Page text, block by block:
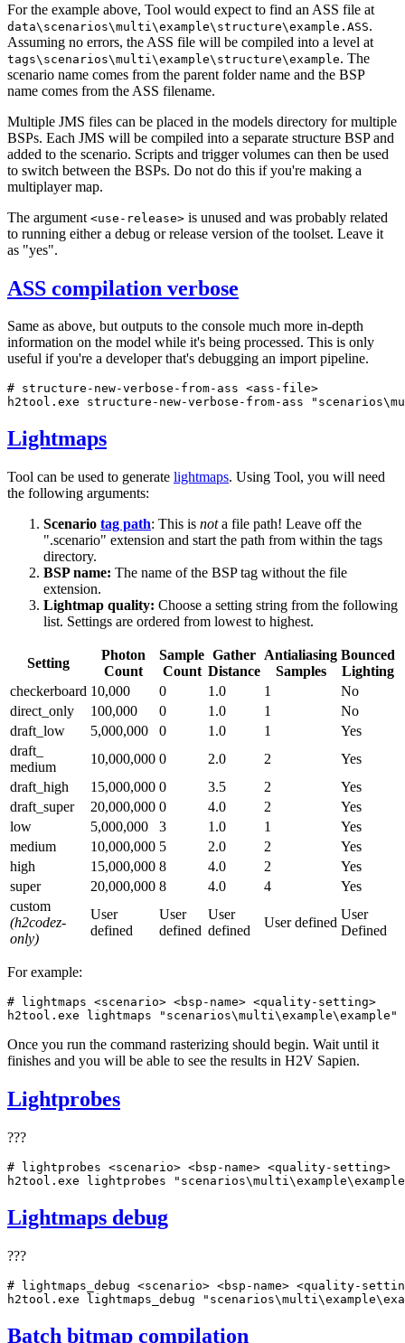
For the example above, Tool would expect to find an ASS file at
data\scenarios\multi\example\structure\example.ASS.
Assuming no errors, the ASS file will be compiled into a level at
tags\scenarios\multi\example\structure\example. The
scenario name comes from the parent folder name and the BSP
name comes from the ASS filename.
Multiple JMS files can be placed in the models directory for multiple
BSPs. Each JMS will be compiled into a separate structure BSP and
added to the scenario. Scripts and trigger volumes can then be used
to switch between the BSPs. Do not do this if you're making a
multiplayer map.
The argument <use-release> is unused and was probably related
to running either a debug or release version of the toolset. Leave it
as "yes".
ASS compilation verbose
Same as above, but outputs to the console much more in-depth
information on the model while it's being processed. This is only
useful if you're a developer that's debugging an import pipeline.
# structure-new-verbose-from-ass <ass-file>
h2tool.exe structure-new-verbose-from-ass
Lightmaps
Tool can be used to generate lightmaps. Using Tool, you will need
the following arguments:
Scenario tag path: This is nota file path! Leave off the
".scenario" extension and start the path from within the tags
directory.
BSP name: The name of the BSP tag without the file
extension.
Lightmap quality: Choose a setting string from the following
list. Settings are ordered from lowest to highest.
Setting
Photon
Count
Sample
Count
Gather
Distance
Antialiasing
Samples
Bounced
Lighting
checkerboard 10,000 0 1.0 1
No
direct_ only 100,000 0 1.0 1
No
draft_low
5,000,000 0 1.0 1
Yes
draft_
medium
10,000,000 0 2.0 2
Yes
draft_ high 15,000,000 0 3.5 2
Yes
draft_ super 20,000,000 0 4.0 2
Yes
low
5,000,000 3 1.0 1
Yes
medium
10,000,000 5 2.0 2
Yes
high
15,000,000 8 4.0 2
Yes
super
20,000,000 8 4.0 4
Yes
custom
(h2codez-
only)
User
defined
User
defined
User
defined
User defined
User
Defined
For example:
# lightmaps <scenario> <bsp-name> <quality-setting>
h2tool.exe lightmaps
"scenarios\multi\example\example"
Once you run the command rasterizing should begin. Wait until it
finishes and you will be able to see the results in H2V Sapien.
Lightprobes
???
# lightprobes <scenario> <bsp-name> <quality-setting>
h2tool.exe lightprobes
Lightmaps debug
???
# lightmaps_debug <scenario> <bsp-name> <quality-
h2tool.exe lightmaps_debug
Batch bitmap compilation